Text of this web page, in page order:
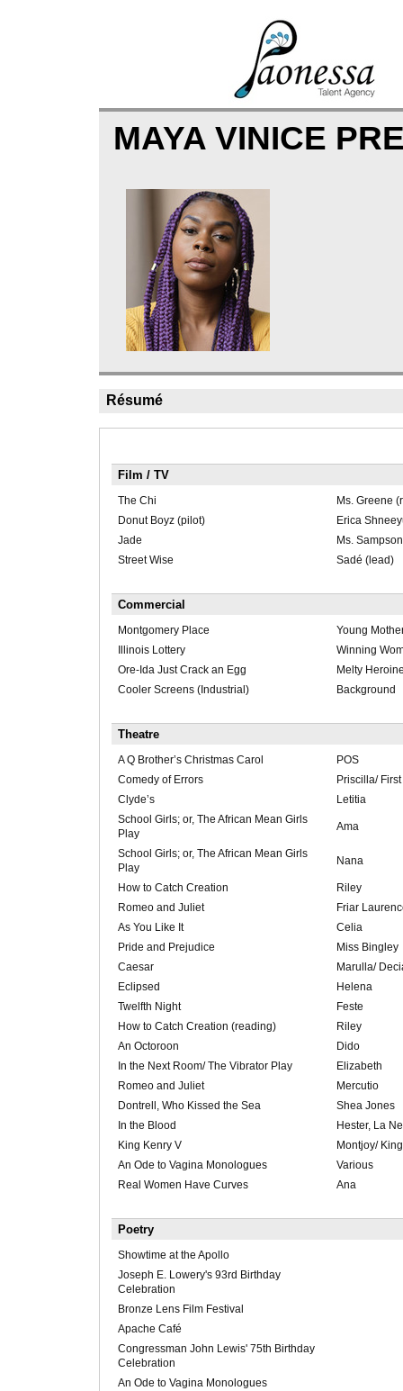
MAYA VINICE
Résumé
Film / TV
The Chi
Ms. Greene
Donut Boyz (pilot)
Erica
Jade
Ms. Sampson
Street Wise
Sadé (lead)
Commercial
Montgomery Place
Young
Illinois Lottery
Winning
Ore-Ida Just Crack an Egg
Melty
Cooler Screens (Industrial)
Background
Theatre
A Q Brother’s Christmas Carol
POS
Comedy of Errors
Priscilla/
Clyde’s
Letitia
School Girls; or, The African Mean Girls
Play
Ama
School Girls; or, The African Mean Girls
Play
Nana
How to Catch Creation
Riley
Romeo and Juliet
Friar
As You Like It
Celia
Pride and Prejudice
Miss Bingley
Caesar
Marulla/
Eclipsed
Helena
Twelfth Night
Feste
How to Catch Creation (reading)
Riley
An Octoroon
Dido
In the Next Room/ The Vibrator Play
Elizabeth
Romeo and Juliet
Mercutio
Dontrell, Who Kissed the Sea
Shea Jones
In the Blood
Hester, La
King Kenry V
Montjoy/
An Ode to Vagina Monologues
Various
Real Women Have Curves
Ana
Poetry
Showtime at the Apollo
Joseph E. Lowery's 93rd Birthday
Celebration
Bronze Lens Film Festival
Apache Café
Congressman John Lewis' 75th Birthday
Celebration
An Ode to Vagina Monologues